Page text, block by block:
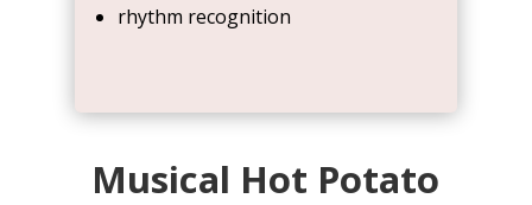
rhythm recognition
Musical Hot Potato